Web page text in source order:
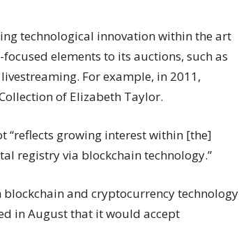
technological innovation within the art
elements to its auctions, such as
For example, in 2011,
of Elizabeth Taylor.
“reflects growing interest within [the]
registry via blockchain technology.”
and cryptocurrency technology
in August that it would accept